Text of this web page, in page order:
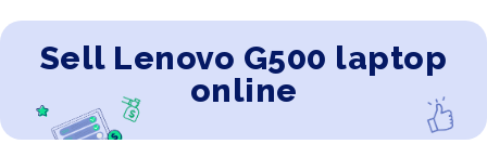
Sell Lenovo G500 laptop
online